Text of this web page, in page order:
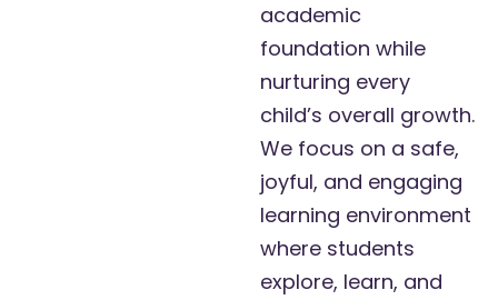
academic
foundation while
nurturing every
child’s overall growth.
We focus on a safe,
joyful, and engaging
learning environment
where students
explore, learn, and